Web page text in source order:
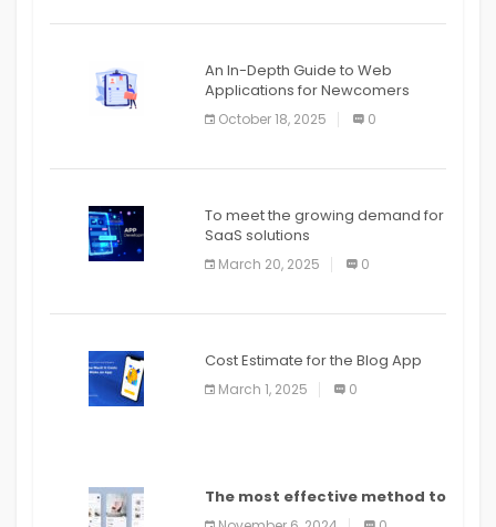
An In-Depth Guide to Web
Applications for Newcomers
October 18, 2025 0
To meet the growing demand for
SaaS solutions
March 20, 2025 0
Cost Estimate for the Blog App
March 1, 2025 0
The most effective method to
distribute an application on